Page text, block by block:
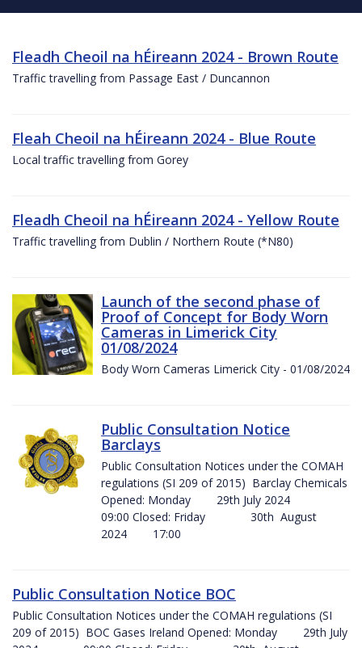
Fleadh Cheoil na hÉireann 2024 - Brown Route
Traffic travelling from Passage East / Duncannon
Fleah Cheoil na hÉireann 2024 - Blue Route
Local traffic travelling from Gorey
Fleadh Cheoil na hÉireann 2024 - Yellow Route
Traffic travelling from Dublin / Northern Route (*N80)
Launch of the second phase of
Proof of Concept for Body Worn
Cameras in Limerick City
01/08/2024
Body Worn Cameras Limerick City - 01/08/2024
Public Consultation Notice
Barclays
Public Consultation Notices under the COMAH
regulations (SI 209 of 2015) Barclay Chemicals
Opened: Monday 29th July 2024
09:00 Closed: Friday 30th August
2024 17:00
Public Consultation Notice BOC
Public Consultation Notices under the COMAH regulations (SI
209 of 2015) BOC Gases Ireland Opened: Monday 29th July